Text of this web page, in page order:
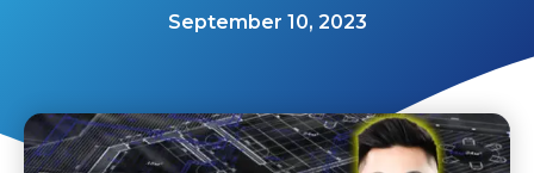
September 10, 2023